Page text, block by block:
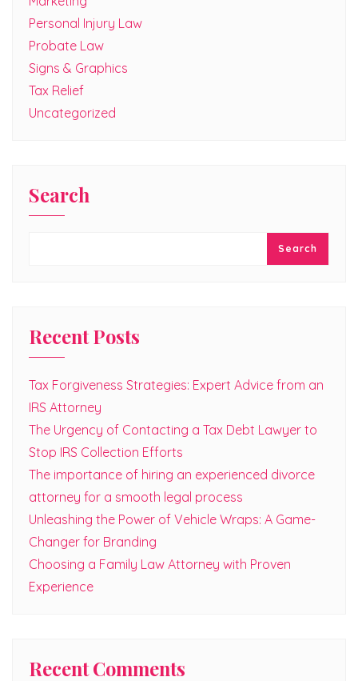
Personal Injury Law
Probate Law
Signs & Graphics
Tax Relief
Uncategorized
Search
Search
Recent Posts
Tax Forgiveness Strategies: Expert Advice from an
IRS Attorney
The Urgency of Contacting a Tax Debt Lawyer to
Stop IRS Collection Efforts
The importance of hiring an experienced divorce
attorney for a smooth legal process
Unleashing the Power of Vehicle Wraps: A Game-
Changer for Branding
Choosing a Family Law Attorney with Proven
Experience
Recent Comments